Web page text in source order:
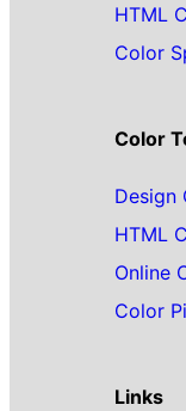
HTML
Color
Color
Design
HTML
Online
Color
Links